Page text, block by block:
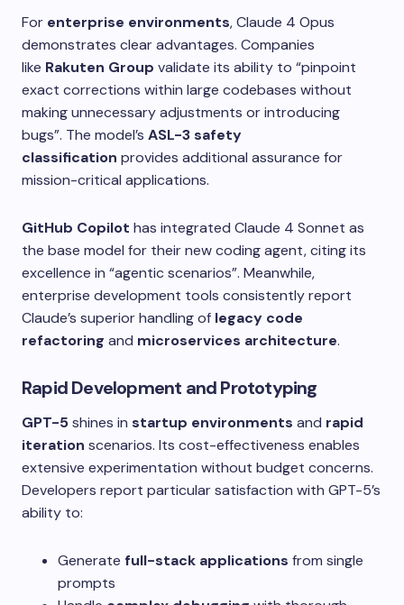
For enterprise environments, Claude 4 Opus
demonstrates clear advantages. Companies
like Rakuten Group validate its ability to “pinpoint
exact corrections within large codebases without
making unnecessary adjustments or introducing
bugs”. The model’s ASL-3 safety
classification provides additional assurance for
mission-critical applications.
GitHub Copilot has integrated Claude 4 Sonnet as
the base model for their new coding agent, citing its
excellence in “agentic scenarios”. Meanwhile,
enterprise development tools consistently report
Claude’s superior handling of legacy code
refactoring and microservices architecture.
Rapid Development and Prototyping
GPT-5shines in startup environments and rapid
iteration scenarios. Its cost-effectiveness enables
extensive experimentation without budget concerns.
Developers report particular satisfaction with GPT-5’s
ability to:
Generate full-stack applications from single
prompts